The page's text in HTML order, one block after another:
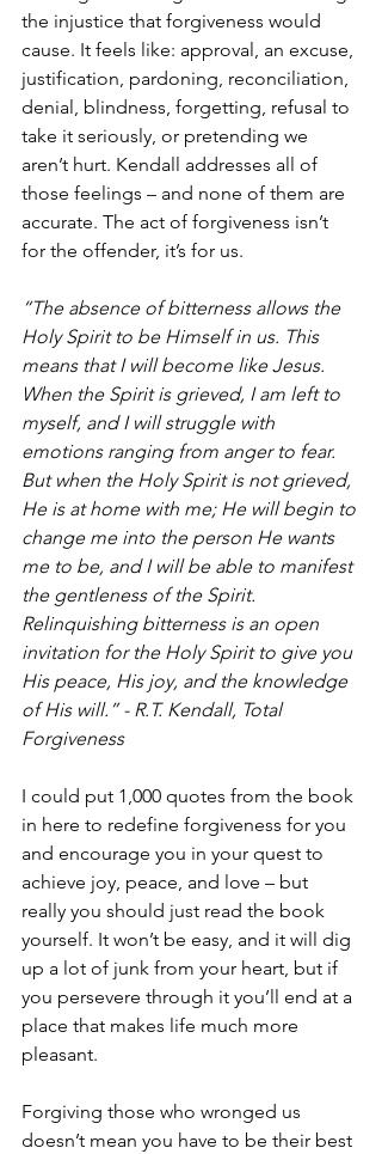
the injustice that forgiveness would
cause. It feels like: approval, an excuse,
justification, pardoning, reconciliation,
denial, blindness, forgetting, refusal to
take it seriously, or pretending we
aren’t hurt. Kendall addresses all of
those feelings – and none of them are
accurate. The act of forgiveness isn’t
for the offender, it’s for us.
“The absence of bitterness allows the
Holy Spirit to be Himself in us. This
means that I will become like Jesus.
When the Spirit is grieved, I am left to
myself, and I will struggle with
emotions ranging from anger to fear.
But when the Holy Spirit is not grieved,
He is at home with me; He will begin to
change me into the person He wants
me to be, and I will be able to manifest
the gentleness of the Spirit.
Relinquishing bitterness is an open
invitation for the Holy Spirit to give you
His peace, His joy, and the knowledge
of His will.” - R.T. Kendall, Total
Forgiveness
I could put 1,000 quotes from the book
in here to redefine forgiveness for you
and encourage you in your quest to
achieve joy, peace, and love – but
really you should just read the book
yourself. It won’t be easy, and it will dig
up a lot of junk from your heart, but if
you persevere through it you’ll end at a
place that makes life much more
pleasant.
Forgiving those who wronged us
doesn’t mean you have to be their best